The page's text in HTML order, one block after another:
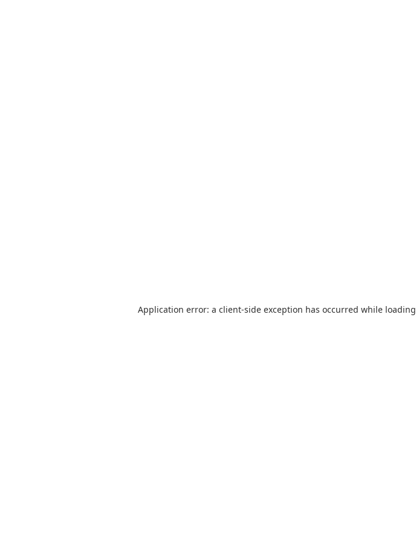
Application error: a client-side exception has occurred while loading